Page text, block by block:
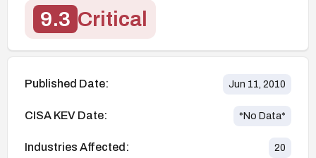
9.3 Critical
Published Date: Jun 11, 2010
CISA KEV Date: *No Data*
Industries Affected: 20